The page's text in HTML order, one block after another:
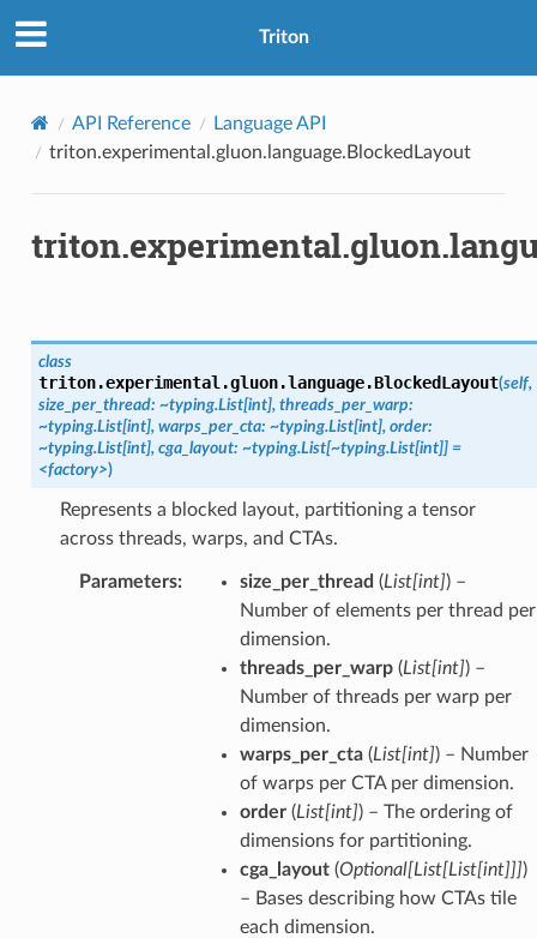
Triton
API Reference
Language API
triton.experimental.gluon.language.BlockedLayout
class
triton.experimental.gluon.language.BlockedLayout(self,
size_per_thread: ~typing.List[int], threads_per_warp:
~typing.List[int], warps_per_cta: ~typing.List[int], order:
~typing.List[int], cga_layout: ~typing.List[~typing.List[int]] =
<factory>)
Represents a blocked layout, partitioning a tensor
across threads, warps, and CTAs.
Parameters: size_per_thread (List[int]) –
Number of elements per thread per
dimension.
threads_per_warp(List[int]) –
Number of threads per warp per
dimension.
warps_per_cta(List[int]) – Number
of warps per CTA per dimension.
order(List[int]) – The ordering of
dimensions for partitioning.
cga_layout(Optional[List[List[int]]])
– Bases describing how CTAs tile
each dimension.